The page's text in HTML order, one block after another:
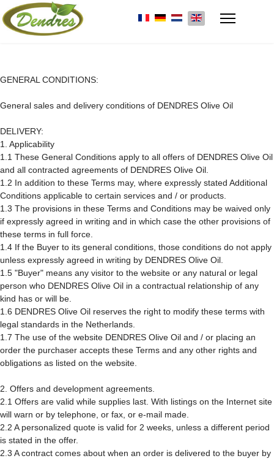
Select your language
GENERAL CONDITIONS:
General sales and delivery conditions of DENDRES Olive Oil
DELIVERY:
1. Applicability
1.1 These General Conditions apply to all offers of DENDRES Olive Oil
and all contracted agreements of DENDRES Olive Oil.
1.2 In addition to these Terms may, where expressly stated Additional
Conditions applicable to certain services and / or products.
1.3 The provisions in these Terms and Conditions may be waived only
if expressly agreed in writing and in which case the other provisions of
these terms in full force.
1.4 If the Buyer to its general conditions, those conditions do not apply
unless expressly agreed in writing by DENDRES Olive Oil.
1.5 "Buyer" means any visitor to the website or any natural or legal
person who DENDRES Olive Oil in a contractual relationship of any
kind has or will be.
1.6 DENDRES Olive Oil reserves the right to modify these terms with
legal standards in the Netherlands.
1.7 The use of the website DENDRES Olive Oil and / or placing an
order the purchaser accepts these Terms and any other rights and
obligations as listed on the website.
2. Offers and development agreements.
2.1 Offers are valid while supplies last. With listings on the Internet site
will warn or by telephone, or fax, or e-mail made.
2.2 A personalized quote is valid for 2 weeks, unless a different period
is stated in the offer.
2.3 A contract comes about when an order is delivered to the buyer by